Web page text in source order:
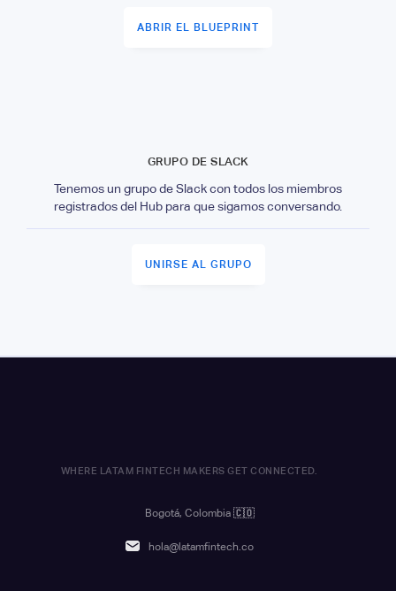
ABRIR EL BLUEPRINT
GRUPO DE SLACK
Tenemos un grupo de Slack con todos los miembros
registrados del Hub para que sigamos conversando.
UNIRSE AL GRUPO
WHERE LATAM FINTECH MAKERS GET CONNECTED.
Bogotá, Colombia 🇨🇴
hola@latamfintech.co